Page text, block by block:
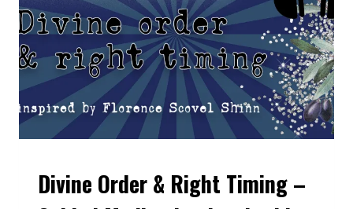
IT:
NEVILLE
GODDARD’S
REVISION
METHOD
EXPLAINED
VIDEOS
Divine Order & Right Timing –